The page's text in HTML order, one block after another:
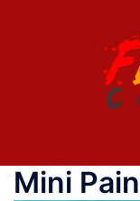
Mini